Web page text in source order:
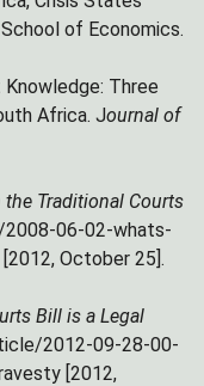
of Economics.
Three
Africa. Journal of
Traditional Courts
06-02-whats-
October 25].
Bill is a Legal
2012-09-28-00-
[2012,